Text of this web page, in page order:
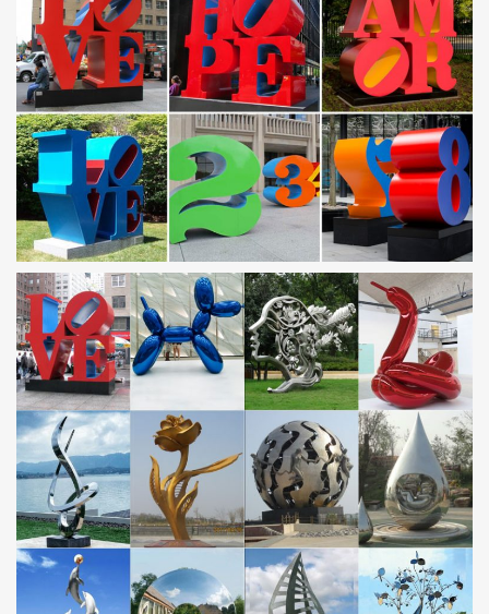
METAL MAGNET Milk Cow Holding Glass And Carton Of
Milk Humor …
Handcrafted & Finished Pieces > … Metal magnet with an image
(art/photo) … It depends on the types and quantities of other
metals in the stainless steel.
Modern Sculptures For Sale | Saatchi Art
Stainless Steel. Paper. Aluminium. … Saudi Arabia. Iran. Peru.
Belarus. … Formalism, and Pop Art, we invite you to explore the
many modern sculptures for sale on …